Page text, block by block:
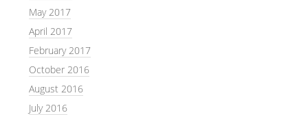
May 2017
April 2017
February 2017
October 2016
August 2016
July 2016